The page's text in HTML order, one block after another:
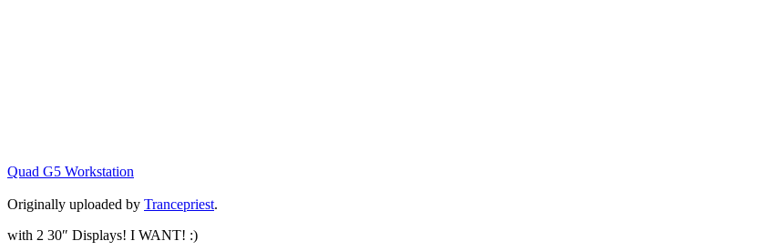
Quad G5 Workstation
Originally uploaded by Trancepriest.
with 2 30″ Displays! I WANT! :)